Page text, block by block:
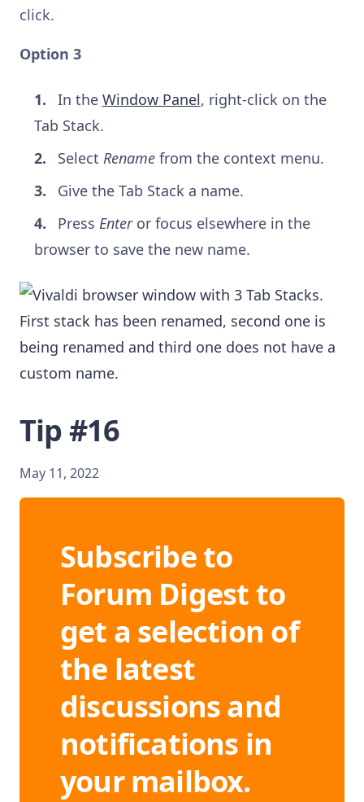
click.
Option 3
In the Window Panel, right-click on the
Tab Stack.
Select Renamefrom the context menu.
Give the Tab Stack a name.
Press Enteror focus elsewhere in the
browser to save the new name.
Tip #16
May 11, 2022
Subscribe to
Forum Digest to
get a selection of
the latest
discussions and
notifications in
your mailbox.